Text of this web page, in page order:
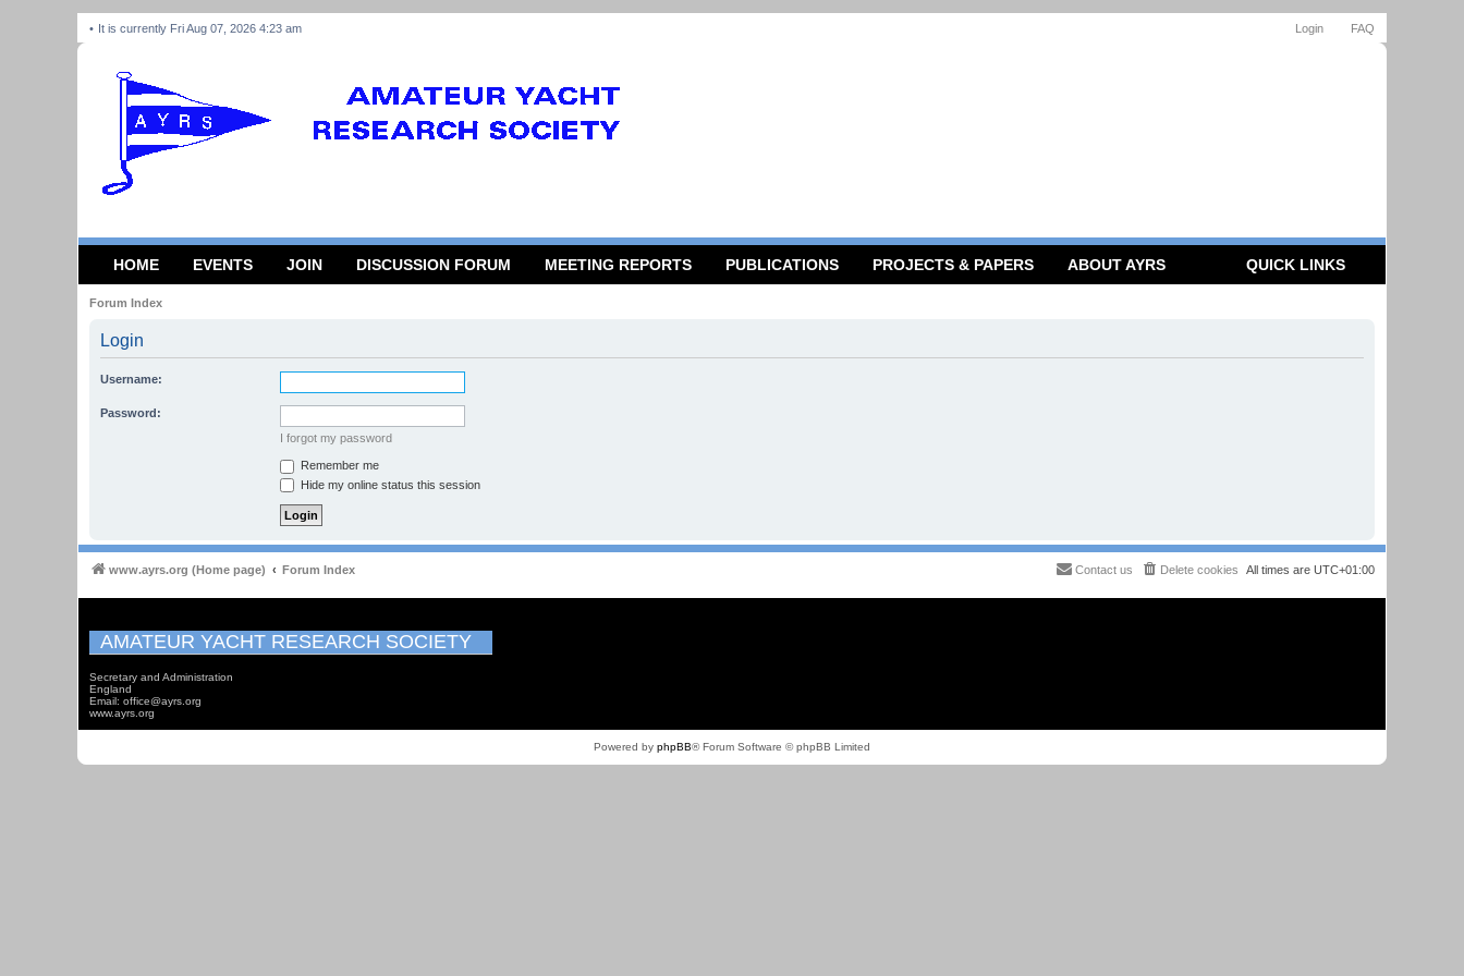
FAQ
Login
It is currently Fri Aug 07, 2026 4:23 am
HOME EVENTS JOIN DISCUSSION FORUM MEETING REPORTS PUBLICATIONS PROJECTS & PAPERS ABOUT AYRS QUICK LINKS
Forum Index
Login
Username:
Password:
I forgot my password
Remember me
Hide my online status this session
www.ayrs.org (Home page) Forum Index All times are UTC+01:00
Delete cookies
Contact us
AMATEUR YACHT RESEARCH SOCIETY
Secretary and Administration
England
Email: office@ayrs.org
www.ayrs.org
Powered by phpBB® Forum Software © phpBB Limited